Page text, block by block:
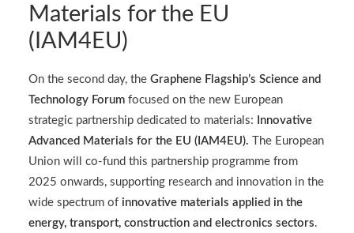
Materials for the EU
(IAM4EU)
On the second day, the Graphene Flagship’s Science and
Technology Forum focused on the new European
strategic partnership dedicated to materials:
Innovative
Advanced Materials for the EU (IAM4EU). The European
Union will co-fund this partnership programme from
2025 onwards, supporting research and innovation in the
wide spectrum of innovative materials applied in the
energy, transport, construction and electronics sectors.